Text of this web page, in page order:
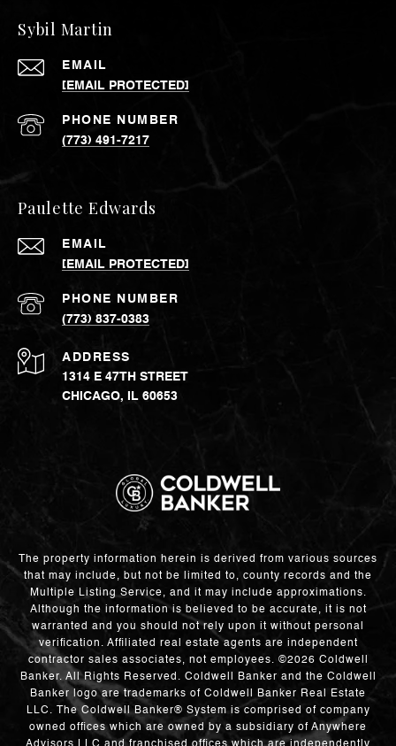
Sybil Martin
EMAIL
[EMAIL PROTECTED]
PHONE NUMBER
(773) 491-7217
Paulette Edwards
EMAIL
[EMAIL PROTECTED]
PHONE NUMBER
(773) 837-0383
ADDRESS
1314 E 47TH STREET
CHICAGO, IL 60653
The property information herein is derived from various sources
that may include, but not be limited to, county records and the
Multiple Listing Service, and it may include approximations.
Although the information is believed to be accurate, it is not
warranted and you should not rely upon it without personal
verification. Affiliated real estate agents are independent
contractor sales associates, not employees. ©2026 Coldwell
Banker. All Rights Reserved. Coldwell Banker and the Coldwell
Banker logo are trademarks of Coldwell Banker Real Estate
LLC. The Coldwell Banker® System is comprised of company
owned offices which are owned by a subsidiary of Anywhere